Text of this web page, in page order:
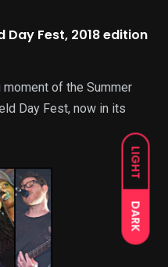
LIGHT
DARK
Day Fest, 2018 edition
of the Summer
Day Fest, now in its